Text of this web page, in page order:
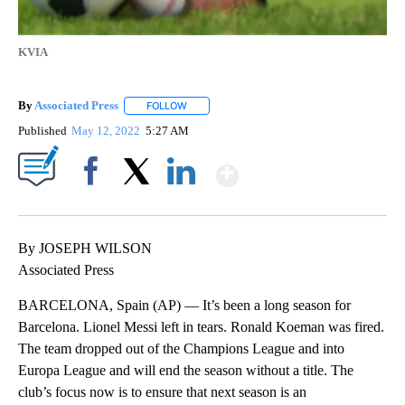
KVIA
By Associated Press FOLLOW
Published May 12, 2022 5:27 AM
By JOSEPH WILSON
Associated Press
BARCELONA, Spain (AP) — It’s been a long season for
Barcelona. Lionel Messi left in tears. Ronald Koeman was fired.
The team dropped out of the Champions League and into
Europa League and will end the season without a title. The
club’s focus now is to ensure that next season is an